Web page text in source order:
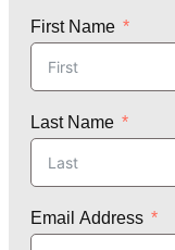
First Name
Last Name
Email Address